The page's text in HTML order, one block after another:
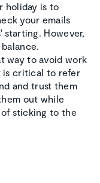
holiday is to
your emails
However,
way to avoid work
is critical to refer
and trust them
out while
sticking to the